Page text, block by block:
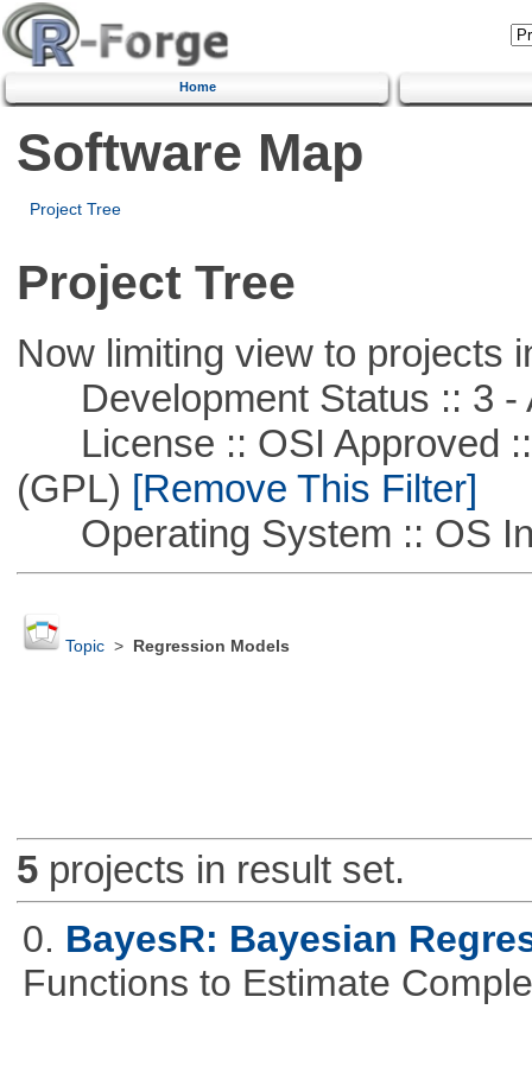
Home
Software Map
Project Tree
Project Tree
Now limiting view to projects
Development Status :: 3 -
License :: OSI Approved ::
(GPL) [Remove This Filter]
Operating System :: OS
Topic> Regression Models
5projects in result set.
0. BayesR: Bayesian
Functions to Estimate